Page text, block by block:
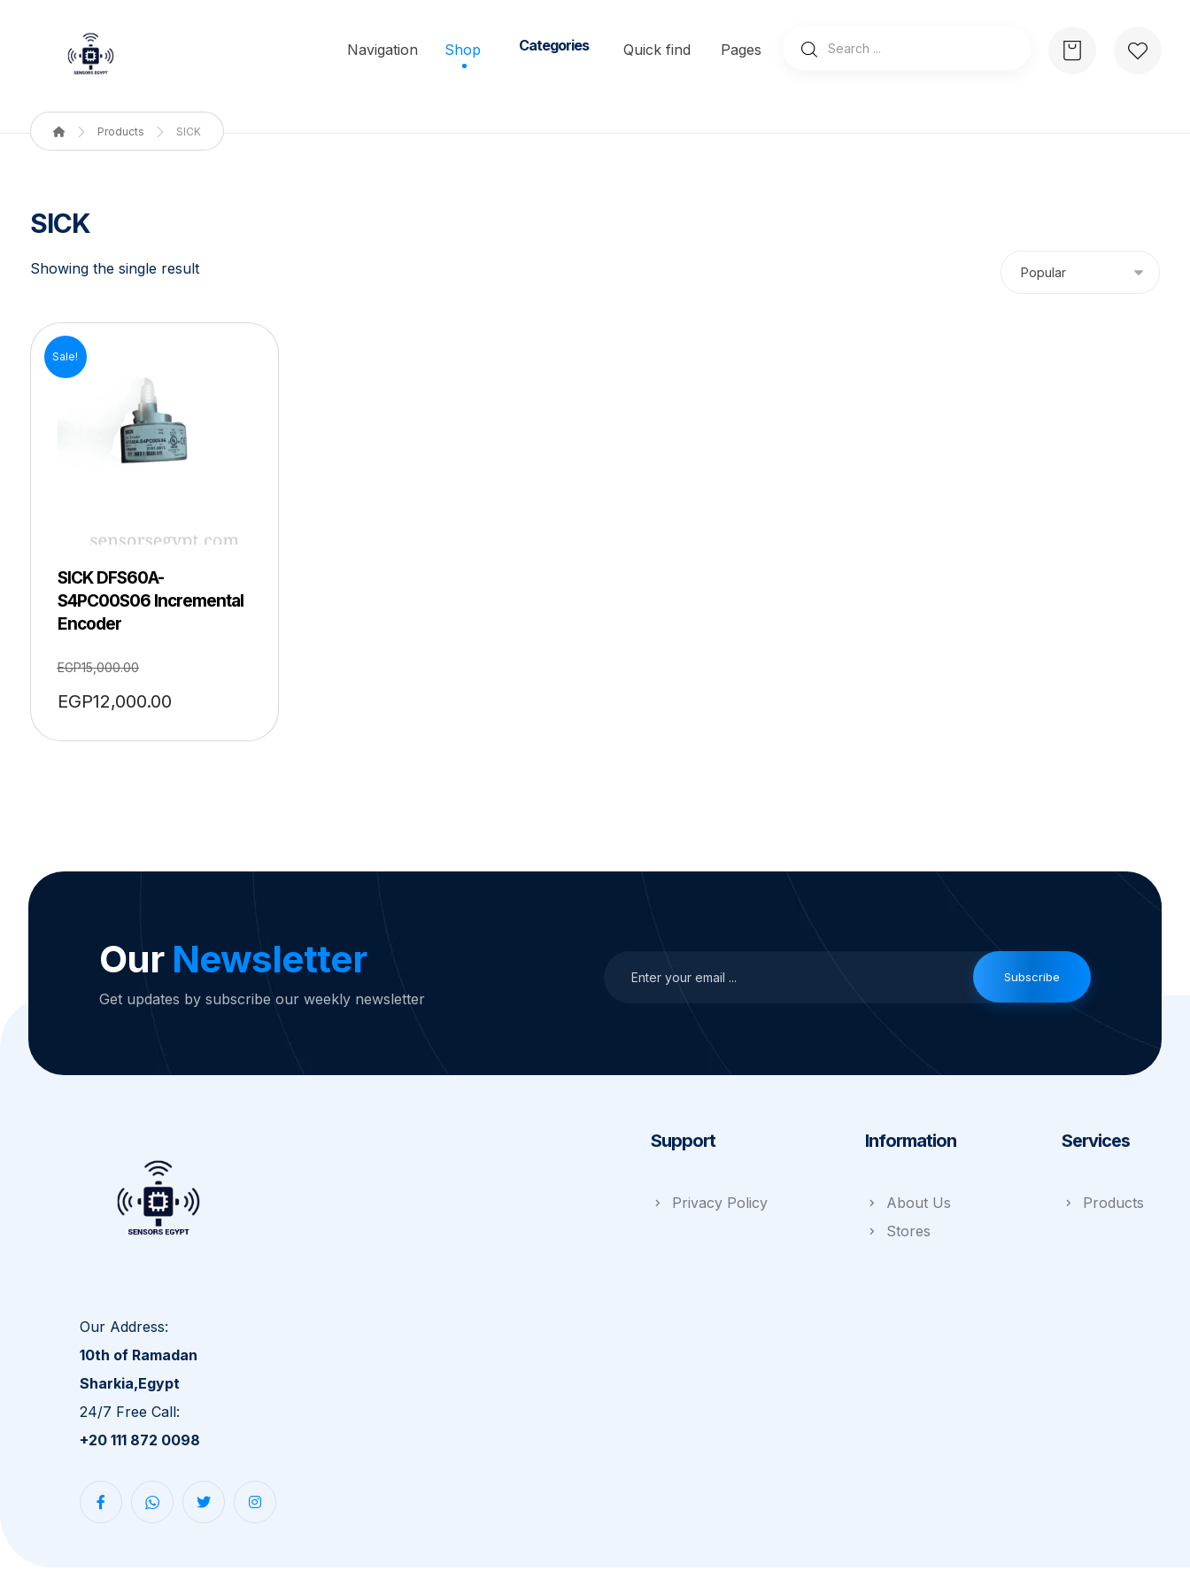
Navigation Shop Categories Quick find Pages
Products SICK
SICK
Showing the single result
SICK DFS60A-
S4PC00S06 Incremental
Encoder
EGP15,000.00
EGP12,000.00
Sale!
Our Newsletter
Get updates by subscribe our weekly newsletter
Subscribe
Our Address:
10th of Ramadan
Sharkia,Egypt
24/7 Free Call:
+20 111 872 0098
Support
Privacy Policy
Information
About Us
Stores
Services
Products